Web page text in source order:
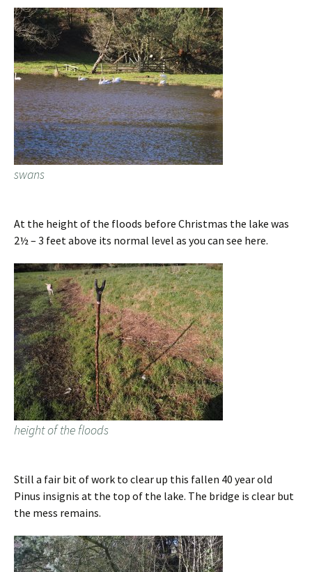
swans
At the height of the floods before Christmas the lake was
2½ – 3 feet above its normal level as you can see here.
height of the floods
Still a fair bit of work to clear up this fallen 40 year old
Pinus insignis at the top of the lake. The bridge is clear but
the mess remains.